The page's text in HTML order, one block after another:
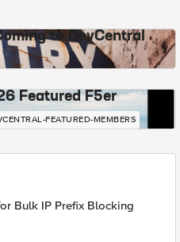
to DevCentral
Featured F5er
FEATURED-MEMBERS
Bulk IP Prefix Blocking